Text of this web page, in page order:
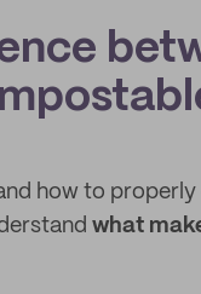
how to properly
what